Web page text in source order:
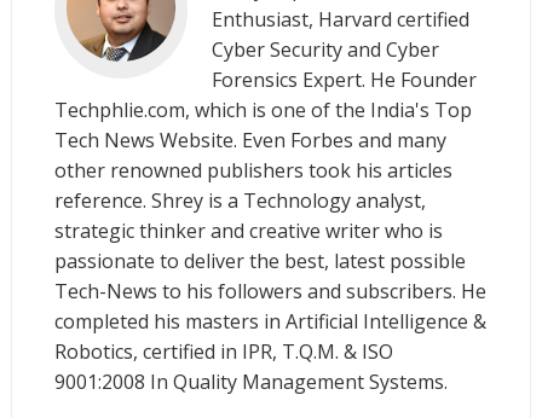
Enthusiast, Harvard certified
Cyber Security and Cyber
Forensics Expert. He Founder
Techphlie.com, which is one of the India's Top
Tech News Website. Even Forbes and many
other renowned publishers took his articles
reference. Shrey is a Technology analyst,
strategic thinker and creative writer who is
passionate to deliver the best, latest possible
Tech-News to his followers and subscribers. He
completed his masters in Artificial Intelligence &
Robotics, certified in IPR, T.Q.M. & ISO
9001:2008 In Quality Management Systems.